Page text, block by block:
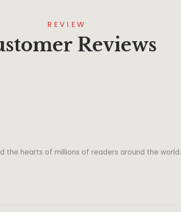
REVIEW
Reviews
the hearts of millions of readers around the